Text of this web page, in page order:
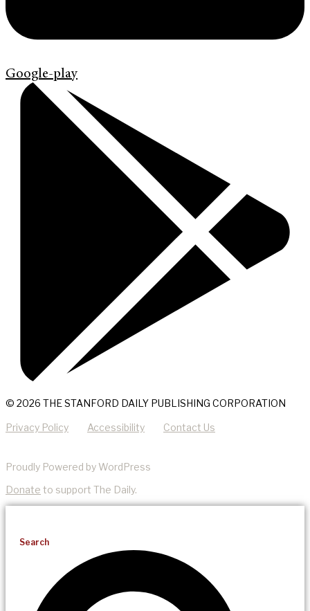
Google-play
© 2026 THE STANFORD DAILY PUBLISHING CORPORATION
Privacy Policy Accessibility Contact Us
Proudly Powered by WordPress
Donate to support The Daily.
Search